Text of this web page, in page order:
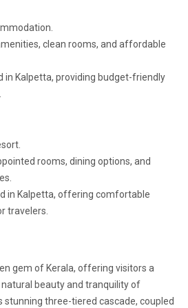
clean rooms, and affordable
in Kalpetta, providing budget-friendly
rooms, dining options, and
in Kalpetta, offering comfortable
travelers.
gem of Kerala, offering visitors a
beauty and tranquility of
stunning three-tiered cascade, coupled